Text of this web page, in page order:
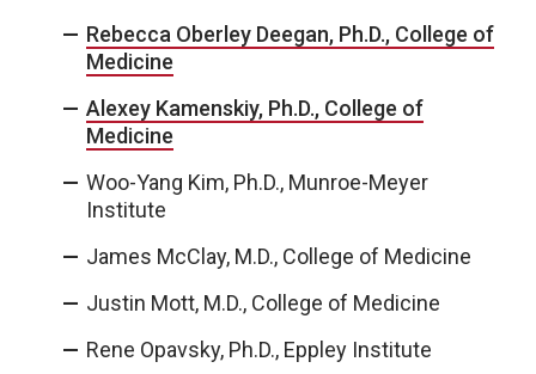
Rebecca Oberley Deegan, Ph.D., College of
Medicine
Alexey Kamenskiy, Ph.D., College of
Medicine
Woo-Yang Kim, Ph.D., Munroe-Meyer
Institute
James McClay, M.D., College of Medicine
Justin Mott, M.D., College of Medicine
Rene Opavsky, Ph.D., Eppley Institute